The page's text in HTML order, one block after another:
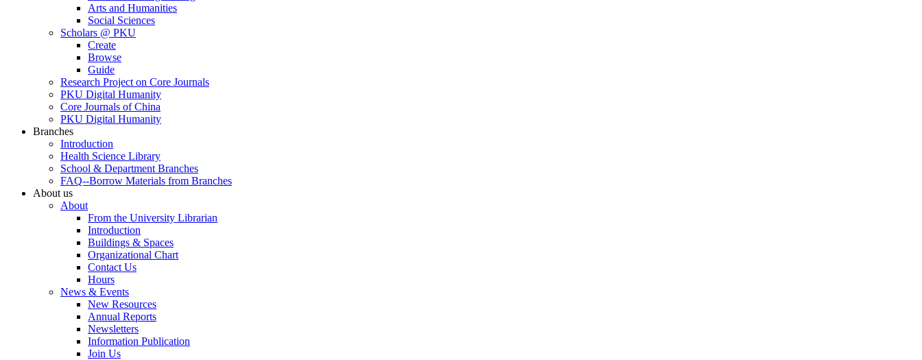
Arts and Humanities
Social Sciences
Scholars @ PKU
Create
Browse
Guide
Research Project on Core Journals
PKU Digital Humanity
Core Journals of China
PKU Digital Humanity
Branches
Introduction
Health Science Library
School & Department Branches
FAQ--Borrow Materials from Branches
About us
About
From the University Librarian
Introduction
Buildings & Spaces
Organizational Chart
Contact Us
Hours
News & Events
New Resources
Annual Reports
Newsletters
Information Publication
Join Us